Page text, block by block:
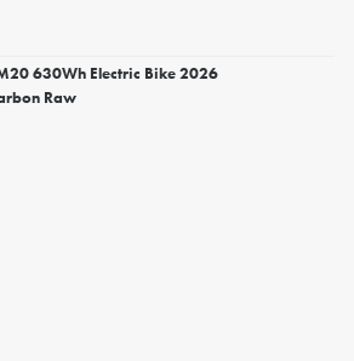
630Wh Electric Bike 2026
Raw